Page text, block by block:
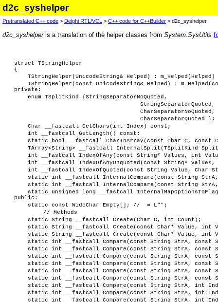
d2c_syshelper
Pretranslated C++ code > Delphi RTL/VCL > C++ code for C++Builder > d2c_syshelper
d2c_syshelperis a translation of the helper classes from System.SysUtils
struct TStringHelper
{
TStringHelper(UnicodeString& Helped) :
TStringHelper(const UnicodeString& Helped) :
private:
enum TSplitKind {StringSeparatorNoQuoted,
StringSeparatorQuoted,
CharSeparatorNoQuoted,
CharSeparatorQuoted };
Char __fastcall GetChars(int Index) const;
int __fastcall GetLength() const;
static bool __fastcall CharInArray(const Char C, const
TArray<String> __fastcall InternalSplit(TSplitKind
int __fastcall IndexOfAny(const String* Values, int
int __fastcall IndexOfAnyUnquoted(const String*
int __fastcall IndexOfQuoted(const String Value, Char
static int __fastcall InternalCompare(const String
static int __fastcall InternalCompare(const String
static unsigned long __fastcall
public:
static const WideChar Empty[]; // = L"";
// Methods
static String __fastcall Create(Char C, int Count);
static String __fastcall Create(const Char* Value, int
static String __fastcall Create(const Char* Value, int
static int __fastcall Compare(const String StrA, const
static int __fastcall Compare(const String StrA, const
static int __fastcall Compare(const String StrA, const
static int __fastcall Compare(const String StrA, const
static int __fastcall Compare(const String StrA, const
static int __fastcall Compare(const String StrA, const
static int __fastcall Compare(const String StrA, int
static int __fastcall Compare(const String StrA, int
static int __fastcall Compare(const String StrA, int